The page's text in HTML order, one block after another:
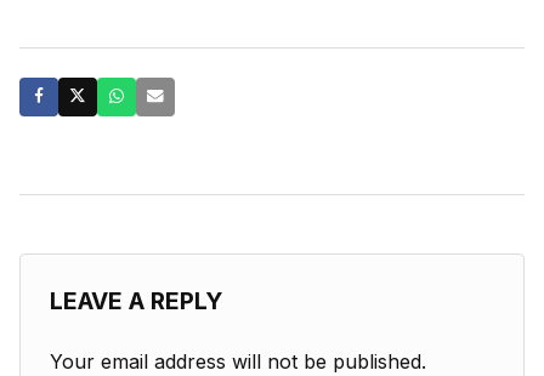
LEAVE A REPLY
Your email address will not be published.